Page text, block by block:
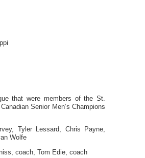
that were members of the St.
Senior Men’s Champions
Tyler Lessard, Chris Payne,
Wolfe
coach, Tom Edie, coach